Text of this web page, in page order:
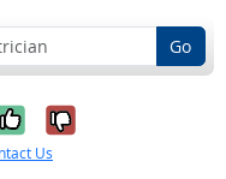
Go
it was
No, it was
Us